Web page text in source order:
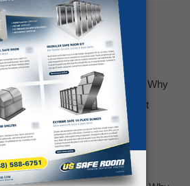
in The Wall Street Journal: Why
and Bathtubs Just Aren’t
19, 2026